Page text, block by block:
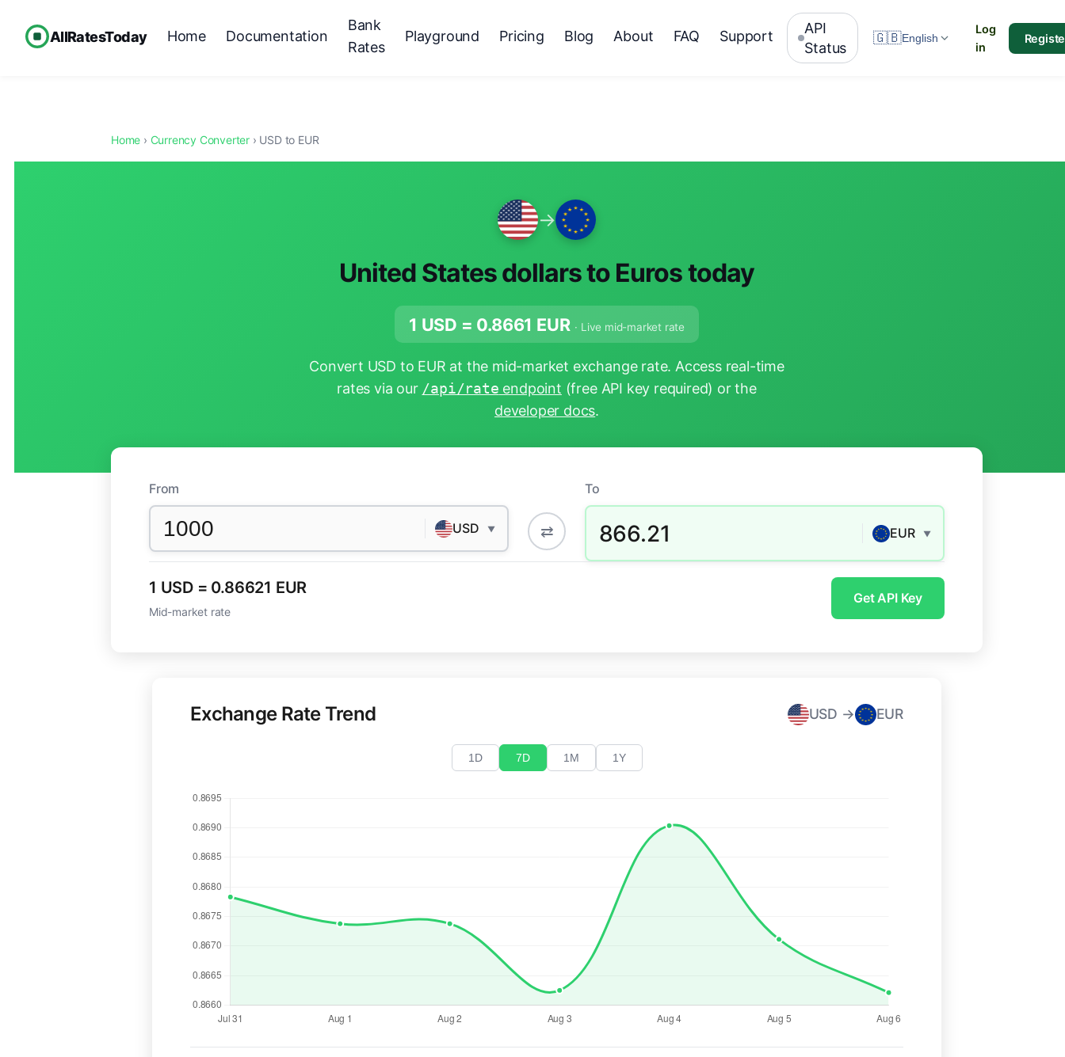
AllRatesToday Home Documentation
Bank
Rates
Playground Pricing Blog About FAQ Support
API
Status
🇬🇧English
Log
in
Home › Currency Converter › USD to EUR
→
United States dollars to Euros today
1 USD = 0.8661 EUR · Live mid-market rate
Convert USD to EUR at the mid-market exchange rate. Access real-time
rates via our /api/rate endpoint (free API key required) or the
developer docs.
From
USD ▼ ⇄
To
866.21 EUR ▼
1 USD = 0.86621 EUR
Mid-market rate
Get API Key
Exchange Rate Trend USD → EUR
1D 7D 1M 1Y